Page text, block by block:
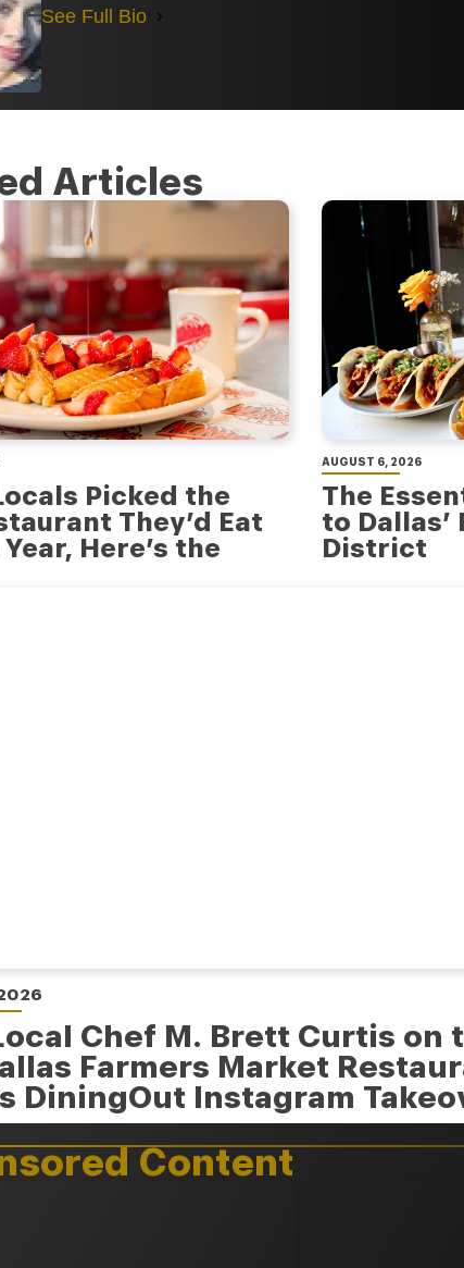
See Full Bio
Articles
Picked the
They’d Eat
Here’s the
AUGUST 6, 2026
The
to
District
Chef M. Brett Curtis on
Farmers Market
DiningOut Instagram
Content